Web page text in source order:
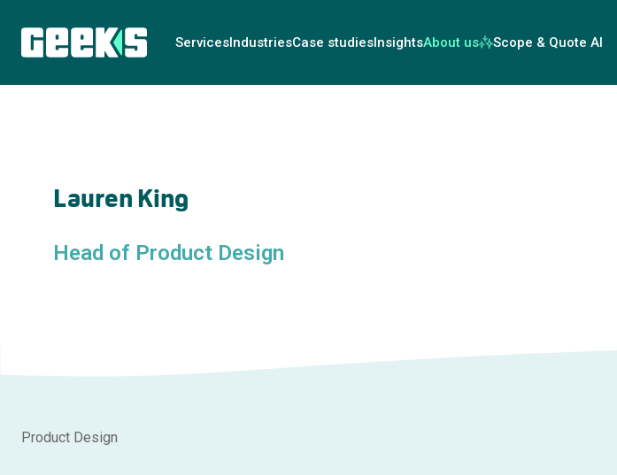
ServicesIndustriesCase studiesInsightsAbout us Scope & Quote AI
Lauren King
Head of Product Design
Product Design